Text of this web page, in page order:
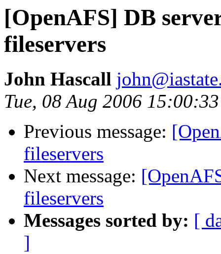
[OpenAFS] DB
fileservers
John Hascall
Tue, 08 Aug 2006
Previous message:
fileservers
Next message:
fileservers
Messages sorted by: [
]